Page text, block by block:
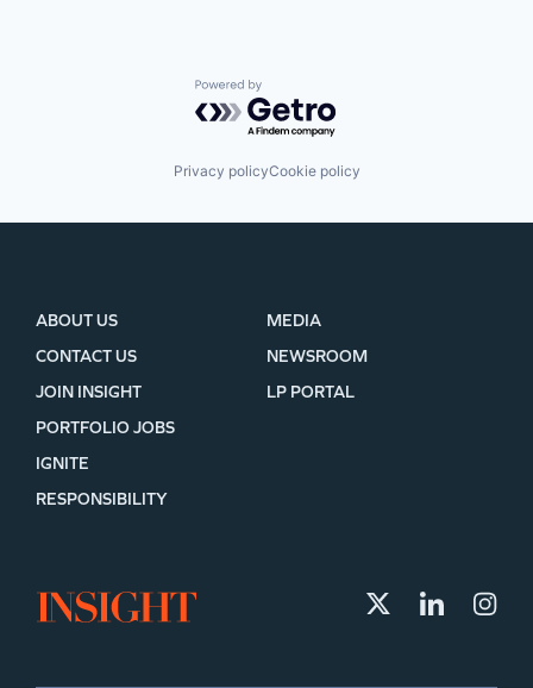
Powered by Getro.com
Privacy policyCookie policy
ABOUT US
CONTACT US
JOIN INSIGHT
MEDIA
NEWSROOM
LP PORTAL
PORTFOLIO JOBS
IGNITE
RESPONSIBILITY